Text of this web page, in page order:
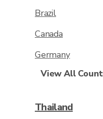
Brazil
Canada
Germany
View All
Thailand